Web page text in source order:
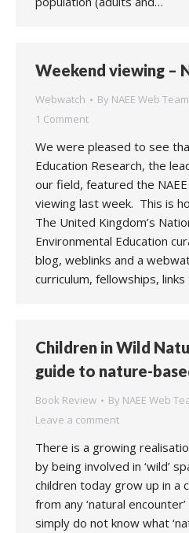
Weekend viewing –
Webwatch By NAEE Web Team
1 Comment
We were pleased to see
Education Research, the
our field, featured the
viewing last week. This is
The United Kingdom’s
Environmental Education
blog, weblinks and a
curriculum, fellowships,
Children in Wild
guide to nature-
Book Review By NAEE Web
Leave a comment
There is a growing
by being involved in ‘wild’
children today grow up in a
from any ‘natural
simply do not know what